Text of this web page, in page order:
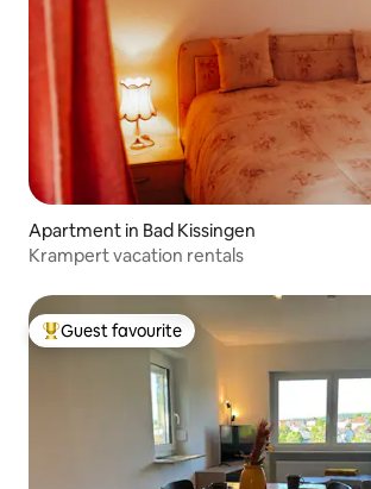
Apartment in Bad Kissingen
Krampert vacation rentals
Top guest favourite
Guest favourite